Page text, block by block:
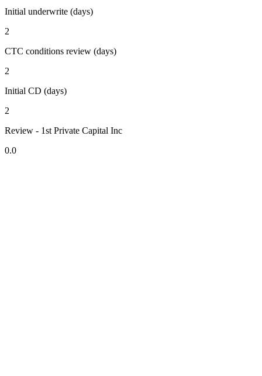
Initial underwrite (days)
2
CTC conditions review (days)
2
Initial CD (days)
2
Review - 1st Private Capital Inc
0.0